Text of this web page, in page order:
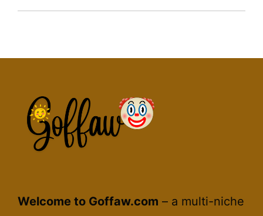
Welcome to Goffaw.com – a multi-niche